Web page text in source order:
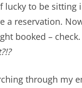
lucky to be
a reservation.
booked –
through my